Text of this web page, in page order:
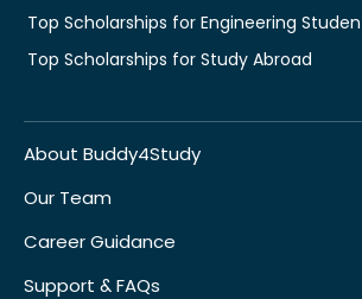
Top Scholarships for Engineering
Top Scholarships for Study Abroad
About Buddy4Study
Our Team
Career Guidance
Support & FAQs